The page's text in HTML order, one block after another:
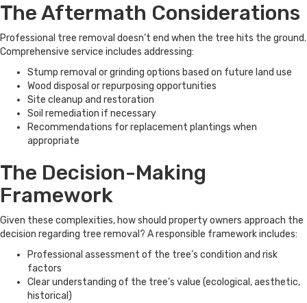
The Aftermath Considerations
Professional tree removal doesn’t end when the tree hits the ground.
Comprehensive service includes addressing:
Stump removal or grinding options based on future land use
Wood disposal or repurposing opportunities
Site cleanup and restoration
Soil remediation if necessary
Recommendations for replacement plantings when
appropriate
The Decision-Making
Framework
Given these complexities, how should property owners approach the
decision regarding tree removal? A responsible framework includes:
Professional assessment of the tree’s condition and risk
factors
Clear understanding of the tree’s value (ecological, aesthetic,
historical)